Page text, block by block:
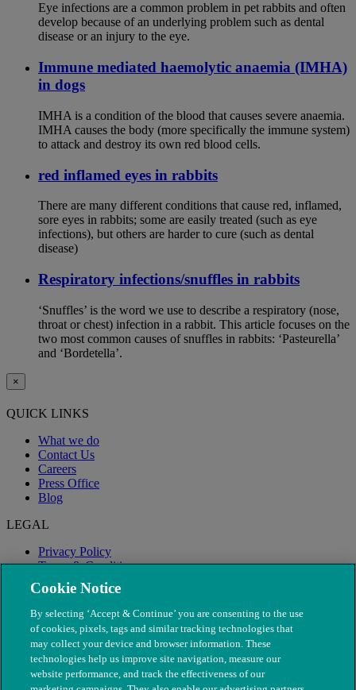
Eye infections are a common problem in pet rabbits and often
develop because of an underlying problem such as dental
disease or an injury to the eye.
Immune mediated haemolytic anaemia (IMHA)
in dogs
IMHA is a condition of the blood that causes severe anaemia.
IMHA causes the body (more specifically the immune system)
to attack and destroy its own red blood cells.
red inflamed eyes in rabbits
There are many different conditions that cause red, inflamed,
sore eyes in rabbits; some are easily treated (such as eye
infections), but others are harder to cure (such as dental
disease)
Respiratory infections/snuffles in rabbits
‘Snuffles’ is the word we use to describe a respiratory (nose,
throat or chest) infection in a rabbit. This article focuses on the
two most common causes of snuffles in rabbits: ‘Pasteurella’
and ‘Bordetella’.
×
QUICK LINKS
What we do
Contact Us
Careers
Press Office
Blog
LEGAL
Privacy Policy
Terms & Conditions
Modern Slavery
Cookie Notice
By selecting ‘Accept & Continue’ you are consenting to the use
of cookies, pixels, tags and similar tracking technologies that
may collect your device and browser information. These
technologies help us improve site navigation, measure our
website performance, and track the effectiveness of our